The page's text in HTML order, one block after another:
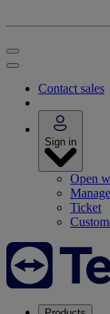
Contact sales
Sign in
Open
Ticket